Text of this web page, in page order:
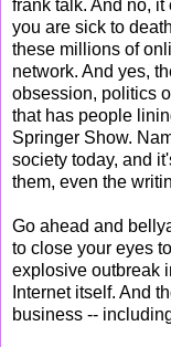
frank talk. And no,
you are sick to
these millions of
network. And yes,
obsession, politics
that has people
Springer Show.
society today, and
them, even the
Go ahead and
to close your eyes
explosive outbreak
Internet itself. And
business --